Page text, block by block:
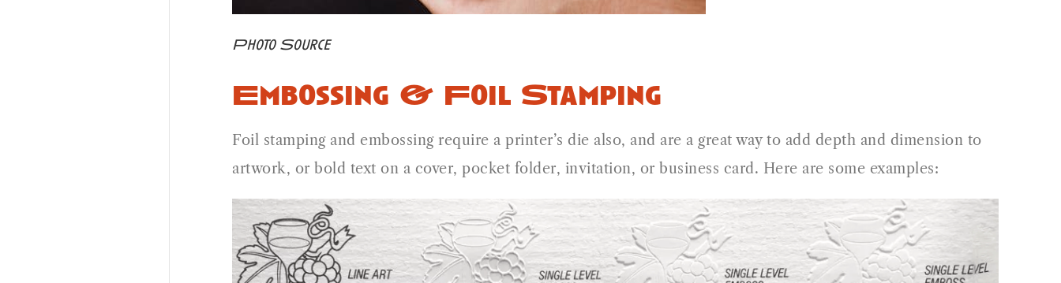
Photo Source
Embossing & Foil Stamping
Foil stamping and embossing require a printer’s die also, and are a great way to add depth and dimension to
artwork, or bold text on a cover, pocket folder, invitation, or business card. Here are some examples: